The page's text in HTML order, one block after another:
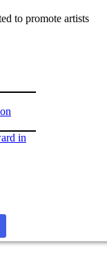
to promote artists
in